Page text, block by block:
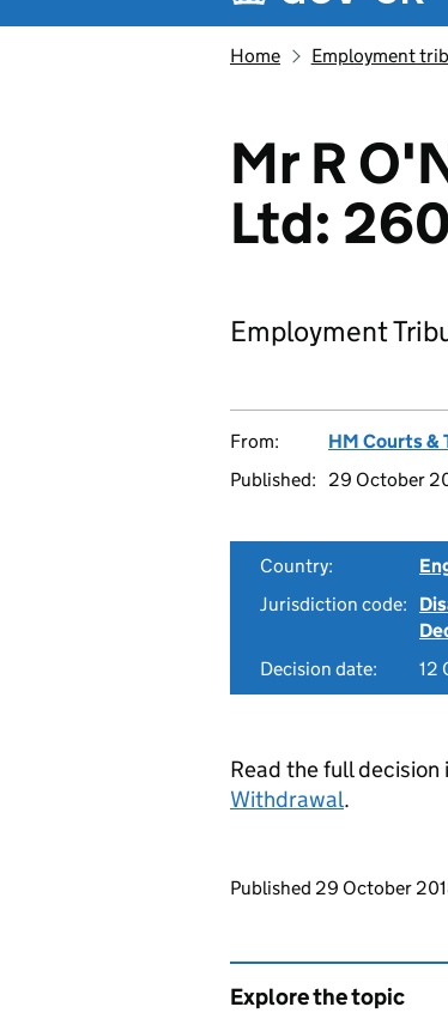
Home Employment
Mr R
Ltd:
Employment
From: HM Courts &
Published:
29 October
Country:
Jurisdiction code:
Decision date:
12
Read the full decision
Withdrawal.
Updates to this
Published 29 October
Explore the topic